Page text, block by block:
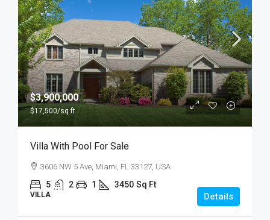
$3,900,000
$17,500/sq ft
Villa With Pool For Sale
3606 NW 5 Ave, Miami, FL 33127, USA
5 2 1 3450 Sq Ft
VILLA Details